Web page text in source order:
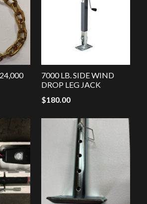
7000 LB. SIDE WIND
DROP LEG JACK
$180.00